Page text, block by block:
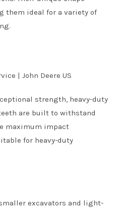
them ideal for a variety of
strength, heavy-duty
are built to withstand
maximum impact
for heavy-duty
excavators and light-